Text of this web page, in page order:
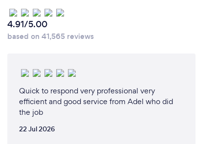
4.91/5.00
based on 41,565 reviews
Quick to respond very professional very
efficient and good service from Adel who did
the job
22 Jul 2026